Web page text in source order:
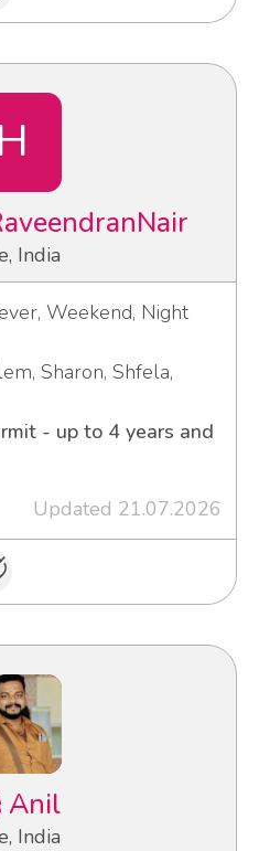
H
India
Weekend, Night
Sharon, Shfela,
- up to 4 years and
Updated 21.07.2026
Anil
India